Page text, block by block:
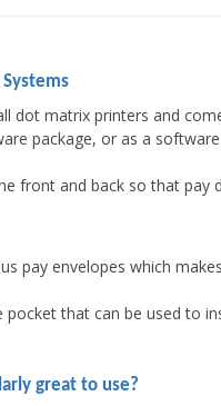
dot matrix printers and
package, or as a
front and back so that pay
pay envelopes which
that can be used to
great to use?